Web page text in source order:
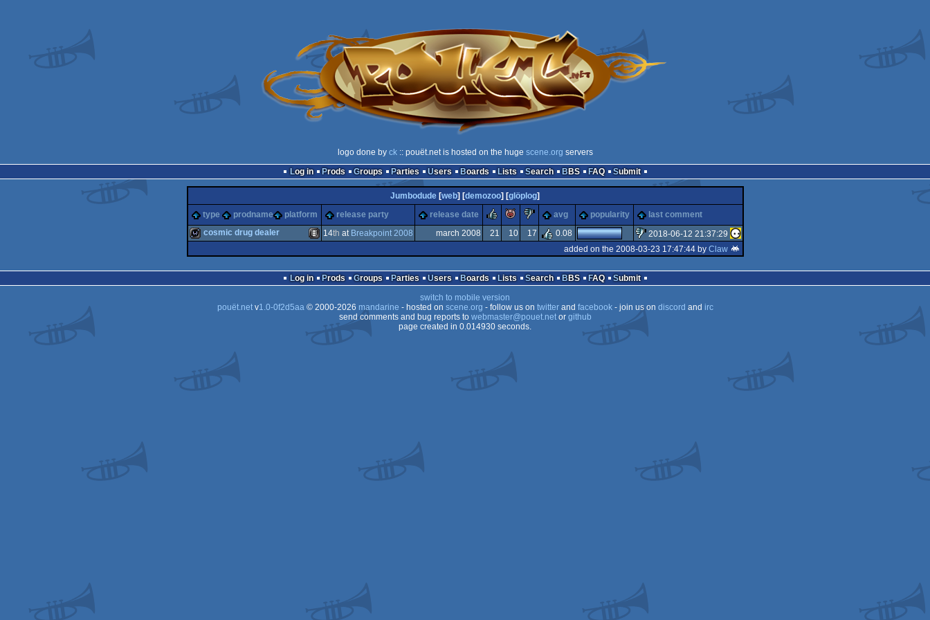
logo done by ck:: pouët.net is hosted on the huge scene.org servers
Log in
Prods Groups Parties Users Boards Lists Search BBS FAQ Submit
Jumbodude [web] [demozoo] [glöplog]
type
prodname platform release party release date rulezpiggiesucks
avg popularity last comment
cosmic drug dealer 14th at Breakpoint 2008 march 2008 21 10 17 0.08
2018-06-12 21:37:29
added on the 2008-03-23 17:47:44 by Claw
Log in Prods Groups Parties Users Boards Lists Search BBS FAQ
Submit
switch to mobile version
pouët.netv1.0-0f2d5aa© 2000-2026 mandarine - hosted on scene.org - follow us on twitterand facebook- join us on discord and irc
send comments and bug reports to webmaster@pouet.netor github
page created in 0.014930 seconds.